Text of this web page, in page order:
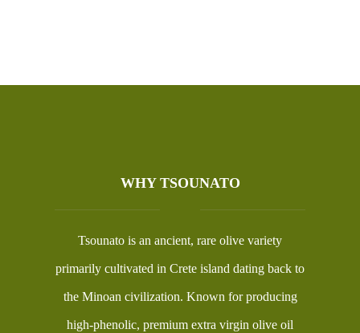
WHY TSOUNATO
Tsounato is an ancient, rare olive variety
primarily cultivated in Crete island dating back to
the Minoan civilization. Known for producing
high-phenolic, premium extra virgin olive oil